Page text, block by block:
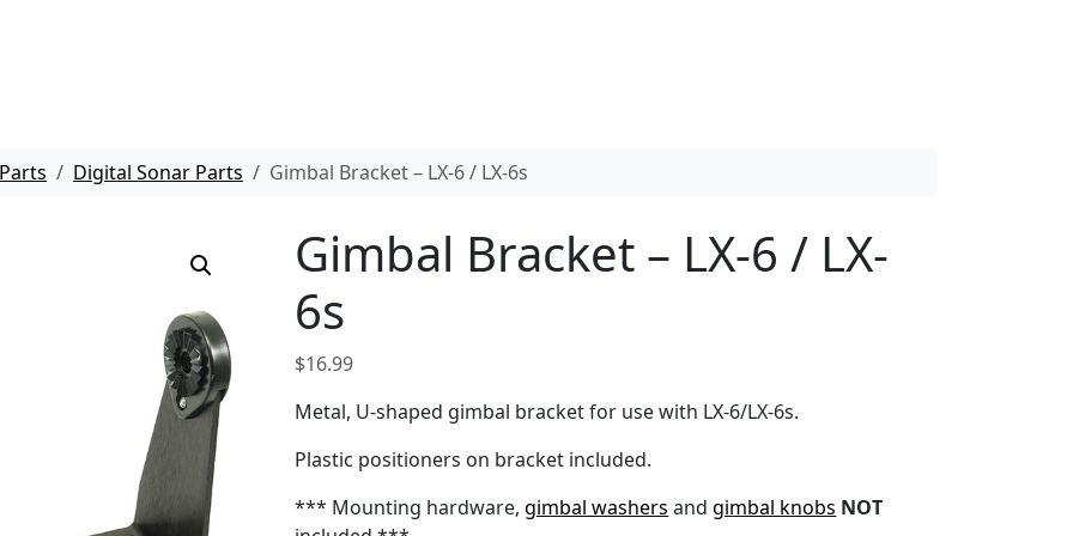
Digital Sonar Parts Gimbal Bracket – LX-6 / LX-6s
Gimbal Bracket – LX-6 / LX-
6s
$16.99
Metal, U-shaped gimbal bracket for use with LX-6/LX-6s.
Plastic positioners on bracket included.
*** Mounting hardware,gimbal washers andgimbal knobs NOT